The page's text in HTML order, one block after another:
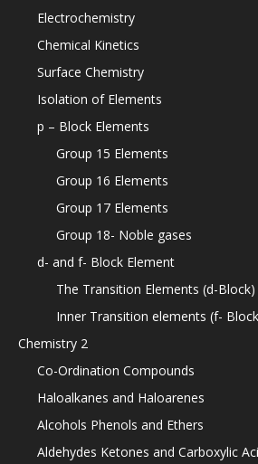
Electrochemistry
Chemical Kinetics
Surface Chemistry
Isolation of Elements
p – Block Elements
Group 15 Elements
Group 16 Elements
Group 17 Elements
Group 18- Noble gases
d- and f- Block Element
The Transition Elements (d-Block)
Inner Transition elements (f-
Chemistry 2
Co-Ordination Compounds
Haloalkanes and Haloarenes
Alcohols Phenols and Ethers
Aldehydes Ketones and Carboxylic